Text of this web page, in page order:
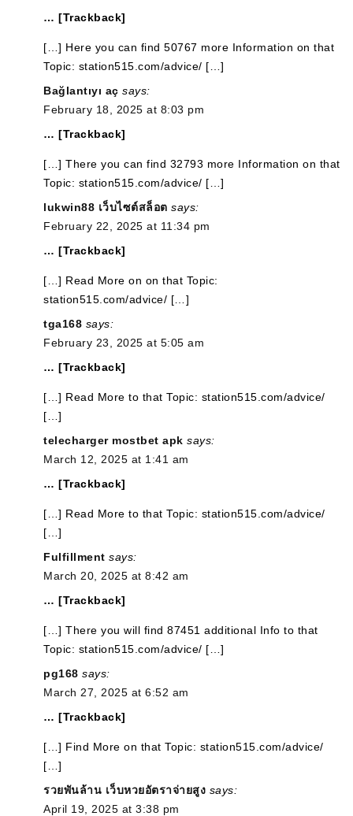
… [Trackback]
[…] Here you can find 50767 more Information on that
Topic: station515.com/advice/ […]
Bağlantıyı aç says:
February 18, 2025 at 8:03 pm
… [Trackback]
[…] There you can find 32793 more Information on that
Topic: station515.com/advice/ […]
lukwin88 เว็บไซต์สล็อต says:
February 22, 2025 at 11:34 pm
… [Trackback]
[…] Read More on on that Topic:
station515.com/advice/ […]
tga168 says:
February 23, 2025 at 5:05 am
… [Trackback]
[…] Read More to that Topic: station515.com/advice/
[…]
telecharger mostbet apk says:
March 12, 2025 at 1:41 am
… [Trackback]
[…] Read More to that Topic: station515.com/advice/
[…]
Fulfillment says:
March 20, 2025 at 8:42 am
… [Trackback]
[…] There you will find 87451 additional Info to that
Topic: station515.com/advice/ […]
pg168 says:
March 27, 2025 at 6:52 am
… [Trackback]
[…] Find More on that Topic: station515.com/advice/
[…]
รวยพันล้าน เว็บหวยอัตราจ่ายสูง says:
April 19, 2025 at 3:38 pm